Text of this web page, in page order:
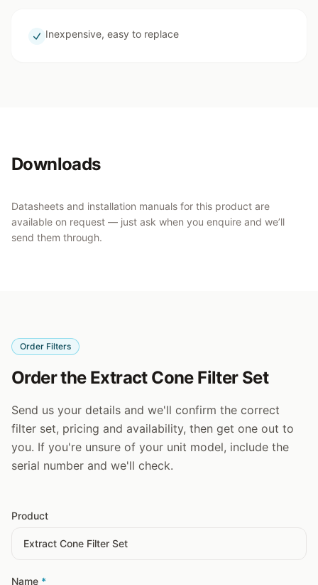
Inexpensive, easy to replace
Downloads
Datasheets and installation manuals for this product are
available on request — just ask when you enquire and we’ll
send them through.
Order Filters
Order the Extract Cone Filter Set
Send us your details and we'll confirm the correct
filter set, pricing and availability, then get one out to
you. If you're unsure of your unit model, include the
serial number and we'll check.
Product
Name *